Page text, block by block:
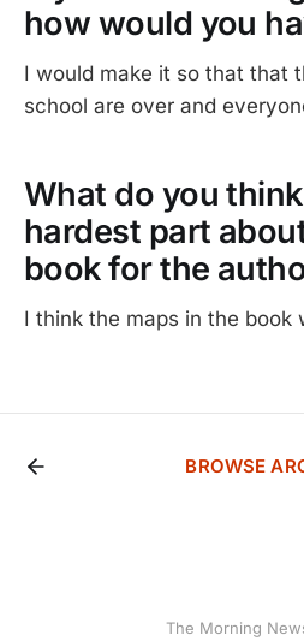
how would you
I would make it so that that
school are over and
What do you
hardest part
book for the
I think the maps in the book
BROWSE
The Morning